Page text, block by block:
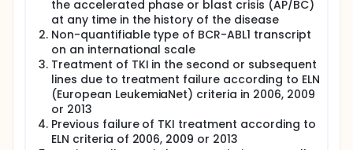
the accelerated phase or blast crisis (AP/BC)
at any time in the history of the disease
Non-quantifiable type of BCR-ABL1 transcript
on an international scale
Treatment of TKI in the second or subsequent
lines due to treatment failure according to ELN
(European LeukemiaNet) criteria in 2006, 2009
or 2013
Previous failure of TKI treatment according to
ELN criteria of 2006, 2009 or 2013